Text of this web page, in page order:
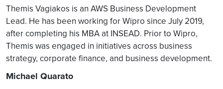
Orchestration/ Service
Management Eco-System
and may / may not support
O1 interface with full
compliance
O1 Interface integration is
Themis Vagiakos is an AWS Business Development
Lead. He has been working for Wipro since July 2019,
after completing his MBA at INSEAD. Prior to Wipro,
Themis was engaged in initiatives across business
strategy, corporate finance, and business development.
Michael Quarato